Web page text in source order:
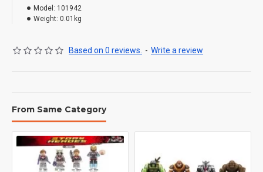
Model: 101942
Weight: 0.01kg
Based on 0 reviews. - Write a review
From Same Category